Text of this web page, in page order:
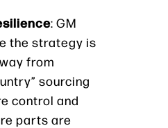
: GM
the strategy is
from
sourcing
control and
parts are